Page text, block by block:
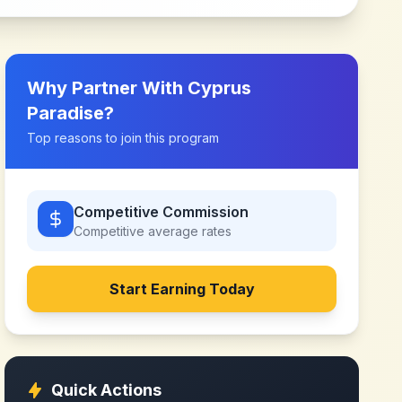
Why Partner With Cyprus
Paradise?
Top reasons to join this program
Competitive Commission
Competitive average rates
Start Earning Today
Quick Actions